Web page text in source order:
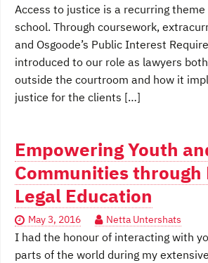
Access to justice is a recurring
school. Through coursework,
and Osgoode’s Public Interest
introduced to our role as lawyers
outside the courtroom and how it
justice for the clients […]
Empowering Youth
Communities through
Legal Education
May 3, 2016 Netta Untershats
I had the honour of interacting with
parts of the world during my